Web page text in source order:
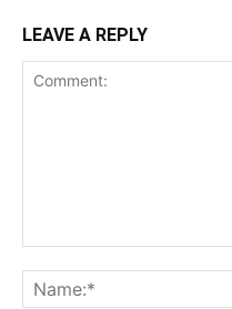
LEAVE A REPLY